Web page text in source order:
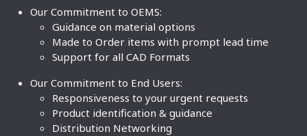
Our Commitment to OEMS:
Guidance on material options
Made to Order items with prompt lead time
Support for all CAD Formats
Our Commitment to End Users:
Responsiveness to your urgent requests
Product identification & guidance
Distribution Networking